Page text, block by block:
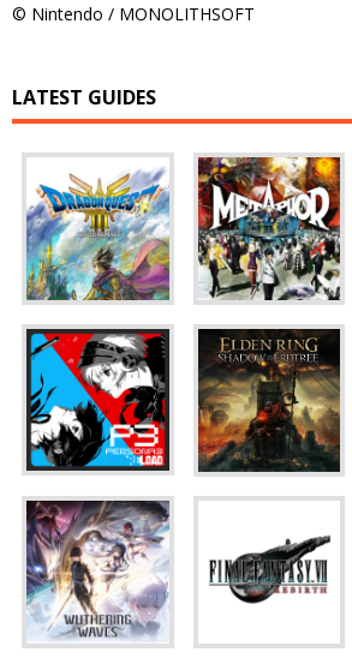
© Nintendo / MONOLITHSOFT
LATEST GUIDES